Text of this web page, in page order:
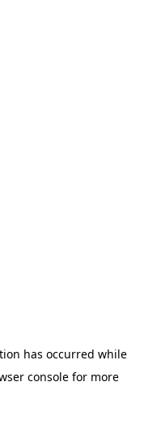
has occurred while
consolefor more